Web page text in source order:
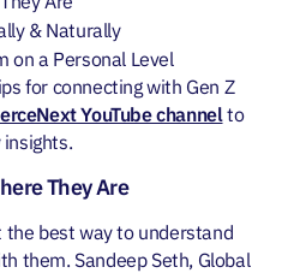
& Naturally
on a Personal Level
for connecting with Gen Z
YouTube channelto
They Are
best way to understand
them. Sandeep Seth, Global